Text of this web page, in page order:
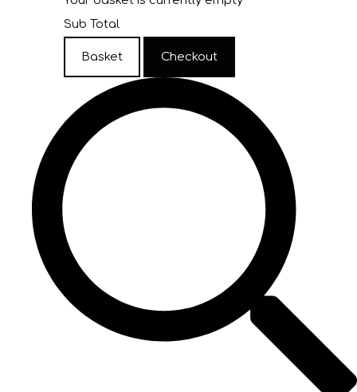
Sub Total
Basket Checkout